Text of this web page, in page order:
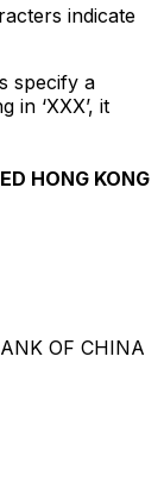
indicate
specify a
in ‘XXX’, it
HONG KONG
OF CHINA